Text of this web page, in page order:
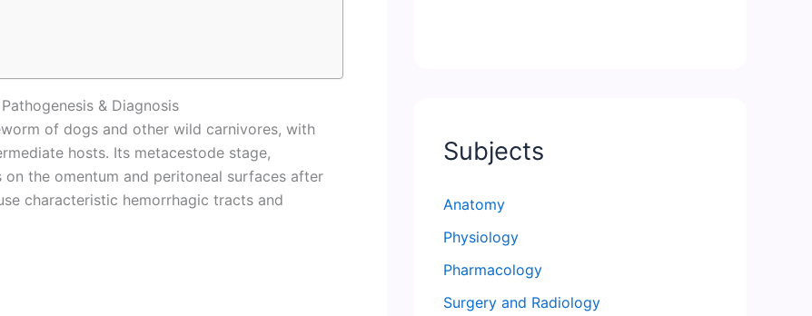
& Diagnosis
of dogs and other wild carnivores, with
hosts. Its metacestode stage,
on the omentum and peritoneal surfaces after
characteristic hemorrhagic tracts and
Subjects
Anatomy
Physiology
Pharmacology
Surgery and Radiology